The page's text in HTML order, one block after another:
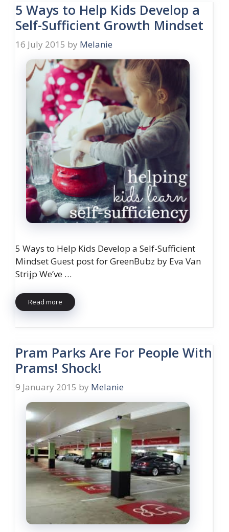
5 Ways to Help Kids Develop a
Self-Sufficient Growth Mindset
16 July 2015 by Melanie
5 Ways to Help Kids Develop a Self-Sufficient
Mindset Guest post for GreenBubz by Eva Van
Strijp We’ve …
Read more
Pram Parks Are For People With
Prams! Shock!
9 January 2015 by Melanie